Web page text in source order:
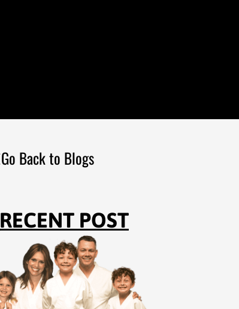
Go Back to Blogs
RECENT POST